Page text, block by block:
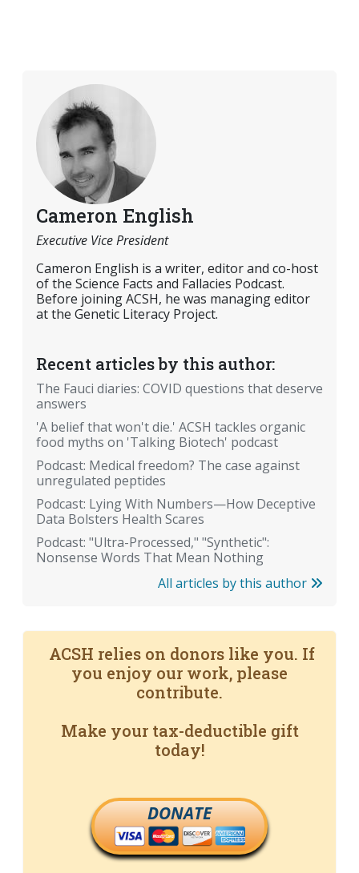
Cameron English
Executive Vice President
Cameron English is a writer, editor and co-host
of the Science Facts and Fallacies Podcast.
Before joining ACSH, he was managing editor
at the Genetic Literacy Project.
Recent articles by this author:
The Fauci diaries: COVID questions that deserve
answers
'A belief that won't die.' ACSH tackles organic
food myths on 'Talking Biotech' podcast
Podcast: Medical freedom? The case against
unregulated peptides
Podcast: Lying With Numbers—How Deceptive
Data Bolsters Health Scares
Podcast: "Ultra-Processed," "Synthetic":
Nonsense Words That Mean Nothing
All articles by this author
ACSH relies on donors like you. If
you enjoy our work, please
contribute.
Make your tax-deductible gift
today!
DONATE